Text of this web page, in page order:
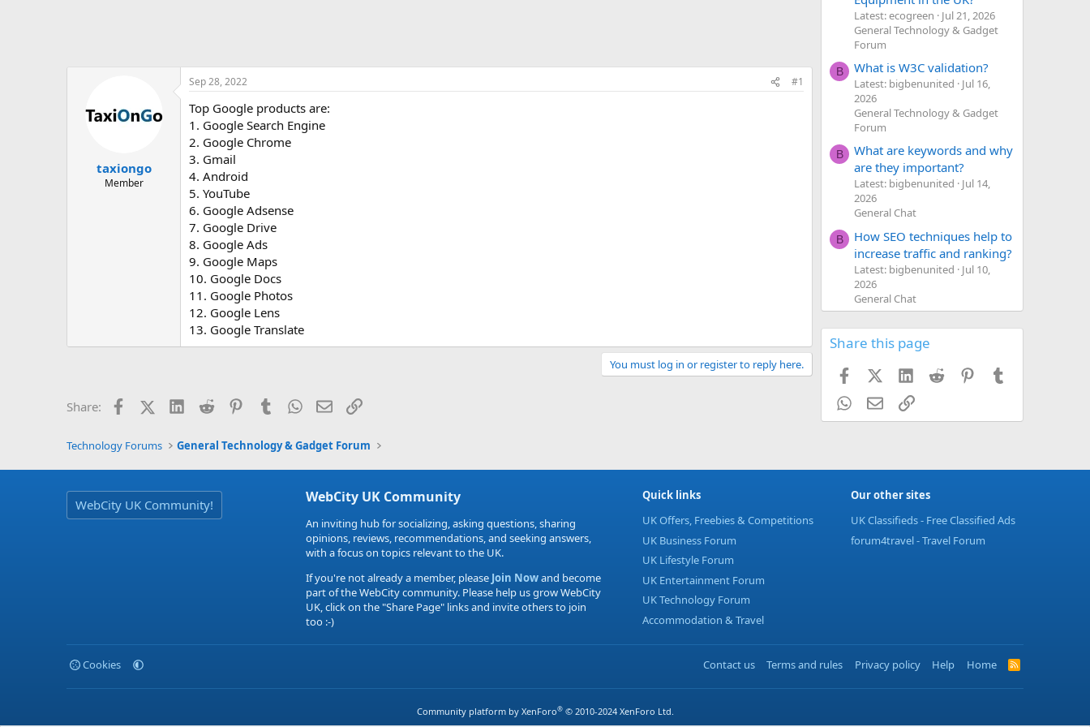
taxiongo
Member
Sep 28, 2022 #1
Top Google products are:
1. Google Search Engine
2. Google Chrome
3. Gmail
4. Android
5. YouTube
6. Google Adsense
7. Google Drive
8. Google Ads
9. Google Maps
10. Google Docs
11. Google Photos
12. Google Lens
13. Google Translate
You must log in or register to reply here.
Share: FacebookX (Twitter)LinkedIn
Reddit PinterestTumblrWhatsApp
EmailLink
Latest: ecogreen
Jul 21, 2026
General Technology & Gadget
Forum
B What is W3C validation?
Latest: bigbenunited
Jul 16,
2026
General Technology & Gadget
Forum
B
What are keywords and why
are they important?
Latest: bigbenunited
Jul 14,
2026
General Chat
B
How SEO techniques help to
increase traffic and ranking?
Latest: bigbenunited
Jul 10,
2026
General Chat
Share this page
FacebookX (Twitter)
LinkedIn
Reddit Pinterest
WhatsApp
EmailLink
Technology Forums General Technology & Gadget Forum
WebCity UK Community! WebCity UK Community
An inviting hub for socializing, asking questions, sharing
opinions, reviews, recommendations, and seeking answers,
with a focus on topics relevant to the UK.
If you're not already a member, pleaseJoin Nowand become
part of the WebCity community. Please help us grow WebCity
UK, click on the "Share Page" links and invite others to join
too :-)
Quick links
UK Offers, Freebies & Competitions
UK Business Forum
UK Lifestyle Forum
UK Entertainment Forum
UK Technology Forum
Accommodation & Travel
Our other sites
UK Classifieds - Free Classified Ads
forum4travel - Travel Forum
Cookies Contact us Terms and rules Privacy policy Help Home
R
S
Community platform by XenForo® © 2010-2024 XenForo Ltd.